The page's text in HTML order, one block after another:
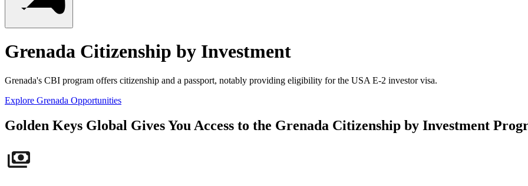
Grenada Citizenship by Investment
Grenada's CBI program offers citizenship and a passport, notably providing eligibility for the USA E-2 investor visa.
Explore Grenada Opportunities
Golden Keys Global Gives You Access to the Grenada Citizenship by Investment